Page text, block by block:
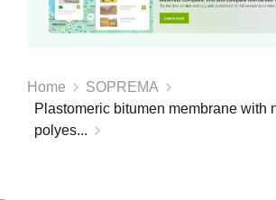
Home
SOPREMA
Plastomeric bitumen membrane with
polyes...